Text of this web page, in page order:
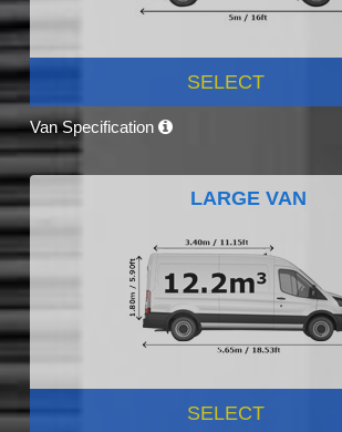
SELECT
Van Specification
LARGE VAN
SELECT